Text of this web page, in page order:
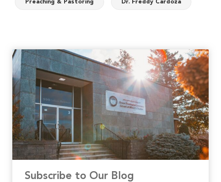
Preaching & Pastoring Dr. Freddy Cardoza
Subscribe to Our Blog